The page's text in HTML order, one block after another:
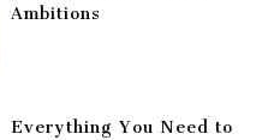
Ambitions
Everything You Need to